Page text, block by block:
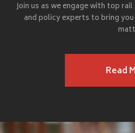
Join us as we engage with top
and policy experts to bring
Read